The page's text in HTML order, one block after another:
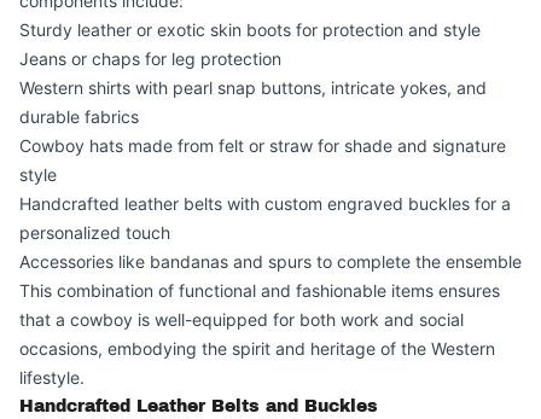
Sturdy leather or exotic skin boots for protection and style
Jeans or chaps for leg protection
Western shirts with pearl snap buttons, intricate yokes, and
durable fabrics
Cowboy hats made from felt or straw for shade and signature
style
Handcrafted leather belts with custom engraved buckles for a
personalized touch
Accessories like bandanas and spurs to complete the ensemble
This combination of functional and fashionable items ensures
that a cowboy is well-equipped for both work and social
occasions, embodying the spirit and heritage of the Western
lifestyle.
Handcrafted Leather Belts and Buckles